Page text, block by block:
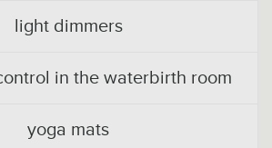
light dimmers
in the waterbirth room
yoga mats